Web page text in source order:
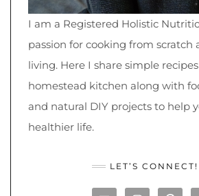
I am a Registered Holistic
passion for cooking from scratch
living. Here I share simple
homestead kitchen along with
and natural DIY projects to help
healthier life.
LET’S CONNECT!